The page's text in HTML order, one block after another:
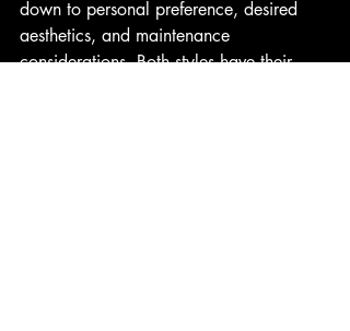
down to personal preference, desired
aesthetics, and maintenance
considerations. Both styles have their